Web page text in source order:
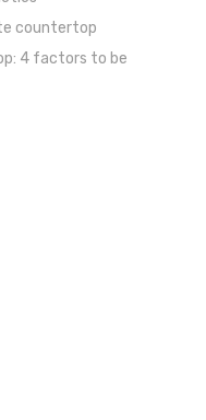
countertop
4 factors to be